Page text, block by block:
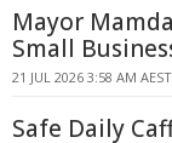
Mayor
Small
21 JUL 2026 3:58 AM AEST
Safe Daily